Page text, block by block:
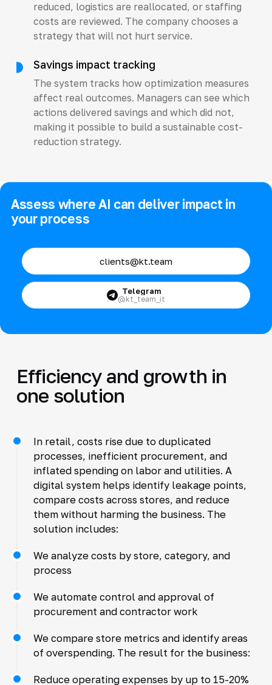
reduced, logistics are reallocated, or staffing
costs are reviewed. The company chooses a
strategy that will not hurt service.
Savings impact tracking
The system tracks how optimization measures
affect real outcomes. Managers can see which
actions delivered savings and which did not,
making it possible to build a sustainable cost-
reduction strategy.
Assess where AI can deliver impact in
your process
clients@kt.team
Telegram
@kt_team_it
Efficiency and growth in
one solution
In retail, costs rise due to duplicated
processes, inefficient procurement, and
inflated spending on labor and utilities. A
digital system helps identify leakage points,
compare costs across stores, and reduce
them without harming the business. The
solution includes:
We analyze costs by store, category, and
process
We automate control and approval of
procurement and contractor work
We compare store metrics and identify areas
of overspending. The result for the business:
Reduce operating expenses by up to 15-20%